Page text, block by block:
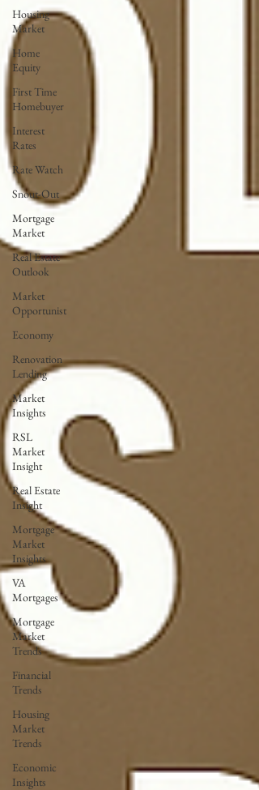
Housing
Market
Home
Equity
First Time
Homebuyer
Interest
Rates
Rate Watch
Snout-Out
Mortgage
Market
Real Estate
Outlook
Market
Opportunist
Economy
Renovation
Lending
Market
Insights
RSL
Market
Insight
Real Estate
Insight
Mortgage
Market
Insights
VA
Mortgages
Mortgage
Market
Trends
Financial
Trends
Housing
Market
Trends
Economic
Insights